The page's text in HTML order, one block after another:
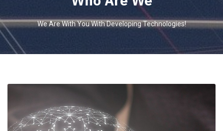
We Are With You With Developing Technologies!